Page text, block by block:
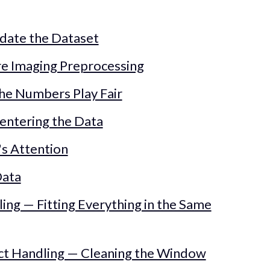
the Dataset
Imaging Preprocessing
Numbers Play Fair
the Data
Attention
— Fitting Everything in the Same
Handling — Cleaning the Window